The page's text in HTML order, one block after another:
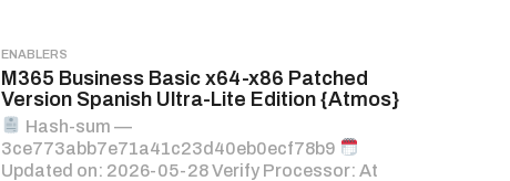
ENABLERS
M365 Business Basic x64-x86 Patched
Version Spanish Ultra-Lite Edition {Atmos}
Hash-sum —
3ce773abb7e71a41c23d40eb0ecf78b9
Updated on: 2026-05-28 Verify Processor: At